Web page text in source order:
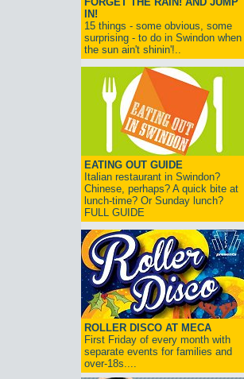
IN!
15 things - some obvious, some
surprising - to do in Swindon when
the sun ain't shinin'!..
EATING OUT GUIDE
Italian restaurant in Swindon?
Chinese, perhaps? A quick bite at
lunch-time? Or Sunday lunch?
FULL GUIDE
ROLLER DISCO AT MECA
First Friday of every month with
separate events for families and
over-18s....